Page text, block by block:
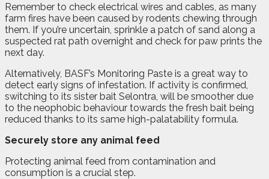
Remember to check electrical wires and cables, as many
farm fires have been caused by rodents chewing through
them. If you’re uncertain, sprinkle a patch of sand along a
suspected rat path overnight and check for paw prints the
next day.
Alternatively, BASF’s Monitoring Paste is a great way to
detect early signs of infestation. If activity is confirmed,
switching to its sister bait Selontra, will be smoother due
to the neophobic behaviour towards the fresh bait being
reduced thanks to its same high-palatability formula.
Securely store any animal feed
Protecting animal feed from contamination and
consumption is a crucial step.